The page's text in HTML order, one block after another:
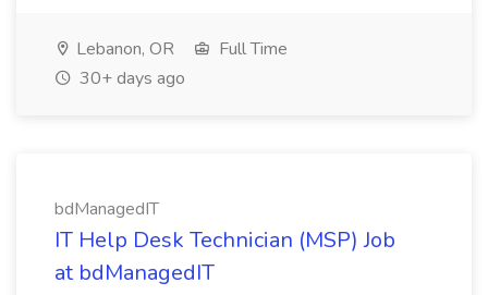
Lebanon, OR
Full Time
30+ days ago
bdManagedIT
IT Help Desk Technician (MSP) Job
at bdManagedIT